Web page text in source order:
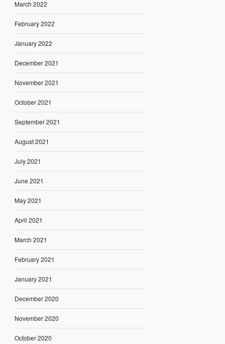
March 2022
February 2022
January 2022
December 2021
November 2021
October 2021
September 2021
August 2021
July 2021
June 2021
May 2021
April 2021
March 2021
February 2021
January 2021
December 2020
November 2020
October 2020